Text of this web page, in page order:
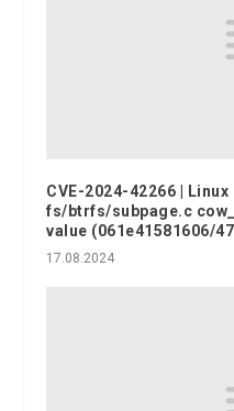
CVE-2024-42266 |
fs/btrfs/subpage.c
value (061e41581606/
17.08.2024